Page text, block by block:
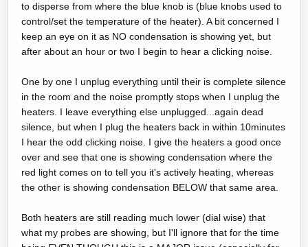
to disperse from where the blue knob is (blue knobs used to
control/set the temperature of the heater). A bit concerned I
keep an eye on it as NO condensation is showing yet, but
after about an hour or two I begin to hear a clicking noise.
One by one I unplug everything until their is complete silence
in the room and the noise promptly stops when I unplug the
heaters. I leave everything else unplugged...again dead
silence, but when I plug the heaters back in within 10minutes
I hear the odd clicking noise. I give the heaters a good once
over and see that one is showing condensation where the
red light comes on to tell you it's actively heating, whereas
the other is showing condensation BELOW that same area.
Both heaters are still reading much lower (dial wise) that
what my probes are showing, but I'll ignore that for the time